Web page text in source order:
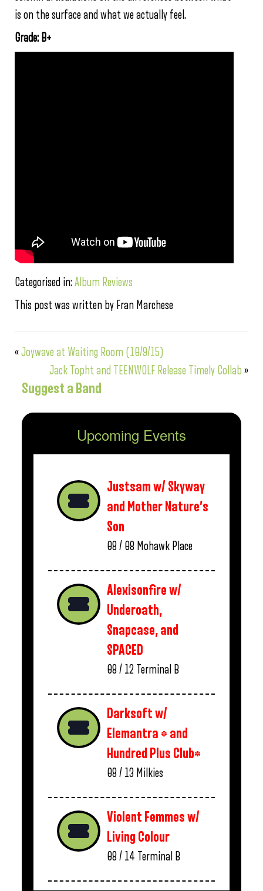
is on the surface and what we actually feel.
Grade: B+
Categorised in:Album Reviews
This post was written by Fran Marchese
«Joywave at Waiting Room (10/9/15)
Jack Topht and TEENWOLF Release Timely Collab »
Suggest a Band
Upcoming Events
Justsam w/ Skyway
and Mother Nature’s
Son
08 / 08 Mohawk Place
Alexisonfire w/
Underoath,
Snapcase, and
SPACED
08 / 12 Terminal B
Darksoft w/
Elemantra * and
Hundred Plus Club*
08 / 13 Milkies
Violent Femmes w/
Living Colour
08 / 14 Terminal B